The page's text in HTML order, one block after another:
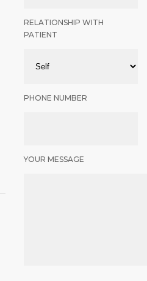
RELATIONSHIP WITH
PATIENT
PHONE NUMBER
YOUR MESSAGE